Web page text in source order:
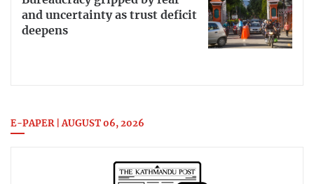
and uncertainty as trust deficit
deepens
E-PAPER | AUGUST 06, 2026